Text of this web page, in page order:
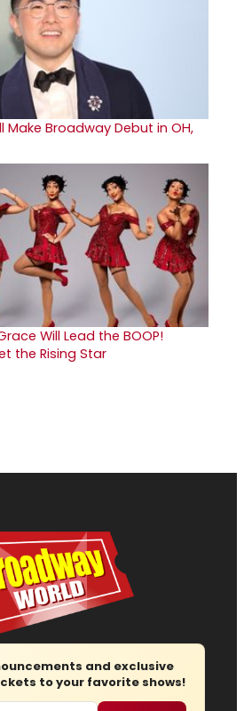
Make Broadway Debut in OH,
Will Lead the BOOP!
the Rising Star
and exclusive
to your favorite shows!